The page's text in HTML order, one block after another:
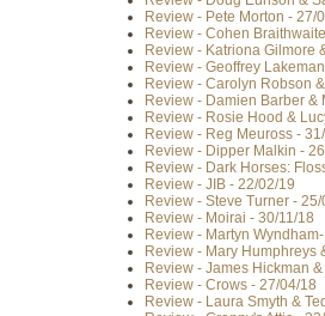
Review - Pete Morton - 27/
Review - Cohen
Review - Katriona Gilmore
Review - Geoffrey
Review - Carolyn Robson
Review - Damien Barber &
Review - Rosie Hood &
Review - Reg Meuross -
Review - Dipper Malkin -
Review - Dark Horses:
Review - JIB - 22/02/19
Review - Steve Turner - 25/
Review - Moirai - 30/11/18
Review - Martyn
Review - Mary Humphreys
Review - James Hickman
Review - Crows - 27/04/18
Review - Laura Smyth &